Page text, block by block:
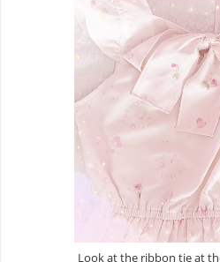
Look at the ribbon tie at